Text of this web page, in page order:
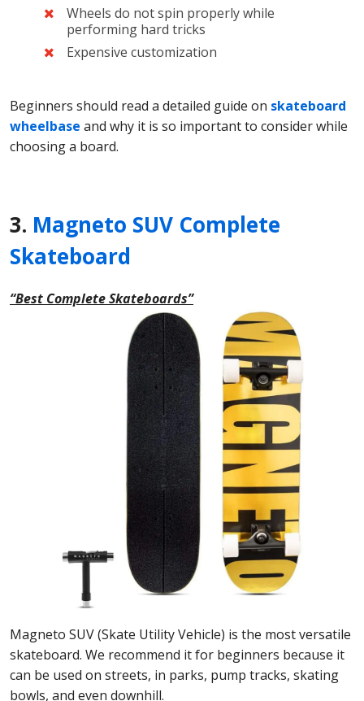
Wheels do not spin properly while
performing hard tricks
Expensive customization
Beginners should read a detailed guide on skateboard
wheelbase and why it is so important to consider while
choosing a board.
3. Magneto SUV Complete
Skateboard
“Best Complete Skateboards”
Magneto SUV (Skate Utility Vehicle) is the most versatile
skateboard. We recommend it for beginners because it
can be used on streets, in parks, pump tracks, skating
bowls, and even downhill.